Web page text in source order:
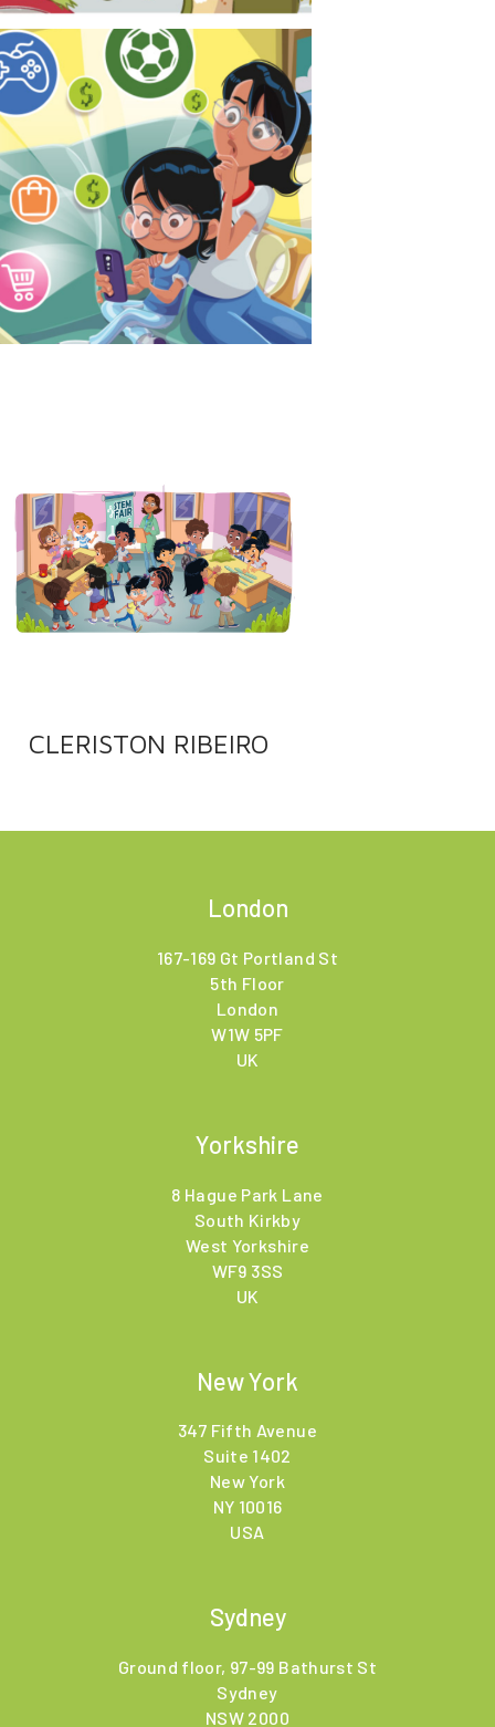
CLERISTON RIBEIRO
London
167-169 Gt Portland St
5th Floor
London
W1W 5PF
UK
Yorkshire
8 Hague Park Lane
South Kirkby
West Yorkshire
WF9 3SS
UK
New York
347 Fifth Avenue
Suite 1402
New York
NY 10016
USA
Sydney
Ground floor, 97-99 Bathurst St
Sydney
NSW 2000